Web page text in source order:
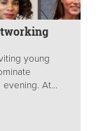
young
At...